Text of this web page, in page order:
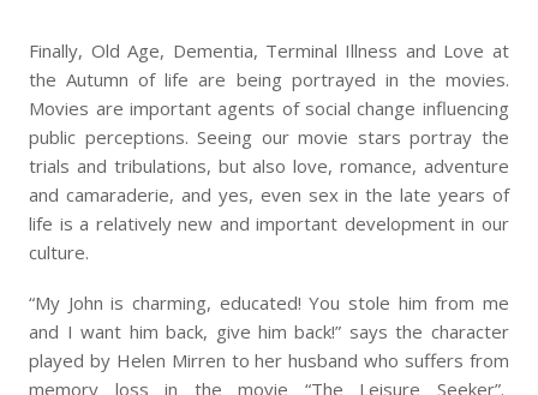
Finally, Old Age, Dementia, Terminal Illness and Love at
the Autumn of life are being portrayed in the movies.
Movies are important agents of social change influencing
public perceptions. Seeing our movie stars portray the
trials and tribulations, but also love, romance, adventure
and camaraderie, and yes, even sex in the late years of
life is a relatively new and important development in our
culture.
“My John is charming, educated! You stole him from me
and I want him back, give him back!” says the character
played by Helen Mirren to her husband who suffers from
memory loss in the movie “The Leisure Seeker”.